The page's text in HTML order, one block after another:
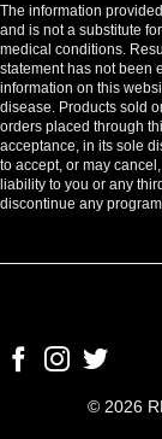
The information
and is not a substitute
medical conditions.
statement has not been
information on this
disease. Products sold
orders placed through
acceptance, in its sole
to accept, or may
liability to you or any
discontinue any
© 2026